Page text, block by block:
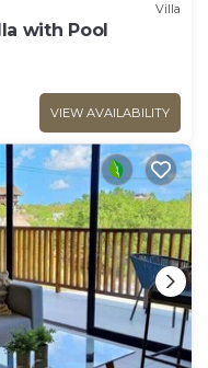
Villa
with Pool
VIEW AVAILABILITY